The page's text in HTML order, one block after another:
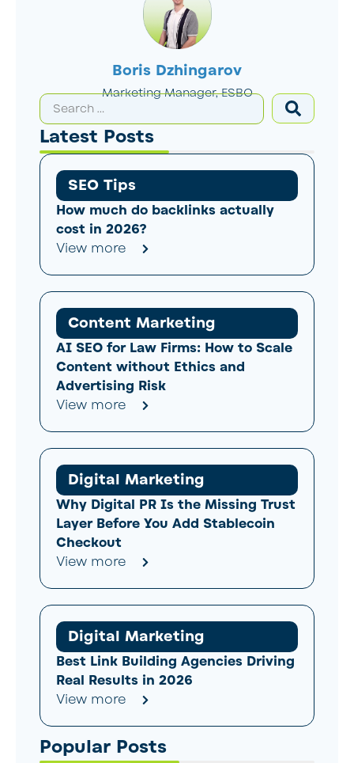
Boris Dzhingarov
Marketing Manager, ESBO
Latest Posts
SEO Tips
How much do backlinks actually
cost in 2026?
View more
Content Marketing
AI SEO for Law Firms: How to Scale
Content without Ethics and
Advertising Risk
View more
Digital Marketing
Why Digital PR Is the Missing Trust
Layer Before You Add Stablecoin
Checkout
View more
Digital Marketing
Best Link Building Agencies Driving
Real Results in 2026
View more
Popular Posts